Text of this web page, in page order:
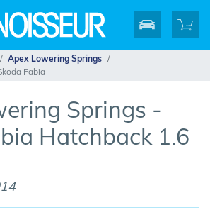
Apex Lowering Springs
Fabia
Springs -
Hatchback 1.6